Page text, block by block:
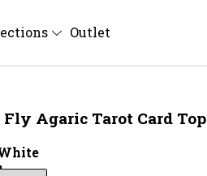
Outlet
Fly Agaric Tarot Card Top